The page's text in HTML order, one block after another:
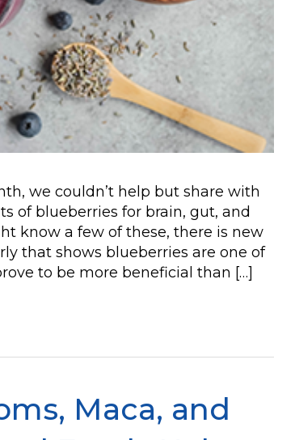
we couldn’t help but share with
of blueberries for brain, gut, and
know a few of these, there is new
that shows blueberries are one of
to be more beneficial than […]
Maca, and